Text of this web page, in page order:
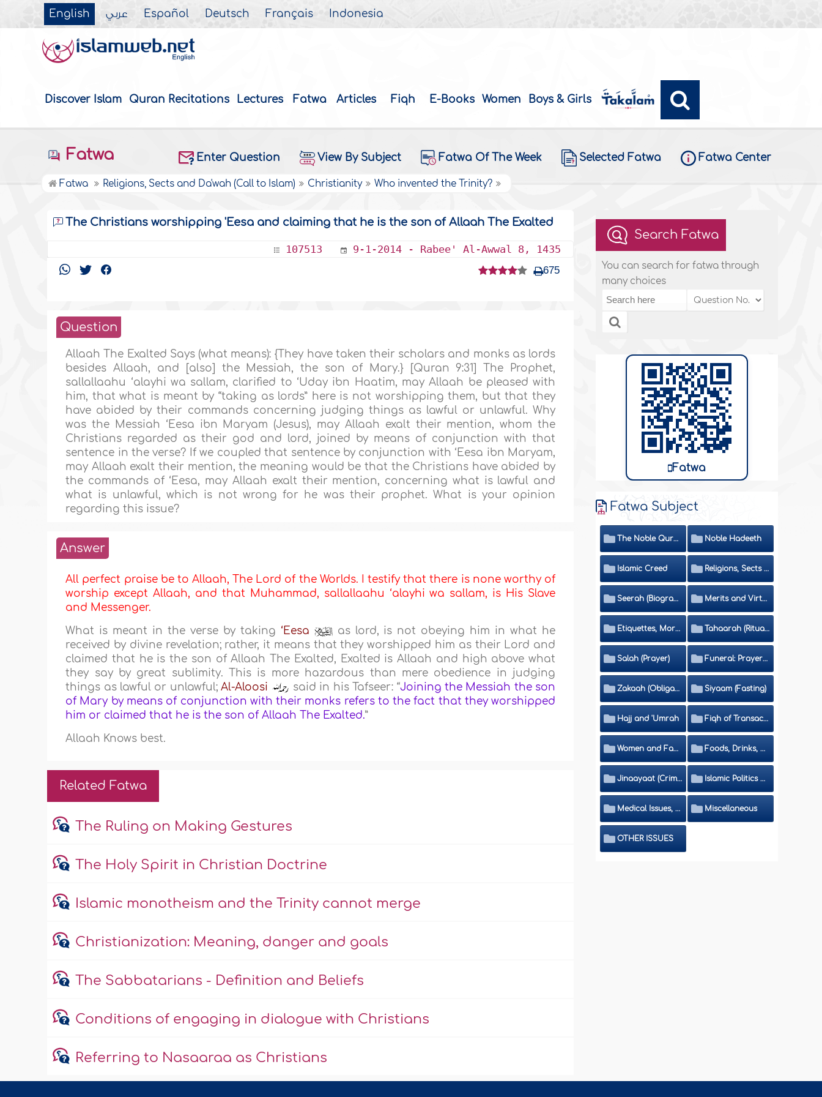
English عربي Español Deutsch Français Indonesia
Discover Islam Quran Recitations Lectures Fatwa Articles Fiqh E-Books Women Boys & Girls
Fatwa Enter Question View By Subject Fatwa Of The Week Selected Fatwa Fatwa Center
Fatwa Religions, Sects and Da'wah (Call to Islam) Christianity Who invented the Trinity?
The Christians worshipping 'Eesa and claiming that he is the son of Allaah The Exalted
107513 9-1-2014 - Rabee' Al-Awwal 8, 1435
675
Question
Allaah The Exalted Says (what means): {They have taken their scholars and monks as lords
besides Allaah, and [also] the Messiah, the son of Mary.} [Quran 9:31] The Prophet,
sallallaahu ‘alayhi wa sallam, clarified to ‘Uday ibn Haatim, may Allaah be pleased with
him, that what is meant by “taking as lords” here is not worshipping them, but that they
have abided by their commands concerning judging things as lawful or unlawful. Why
was the Messiah ‘Eesa ibn Maryam (Jesus), may Allaah exalt their mention, whom the
Christians regarded as their god and lord, joined by means of conjunction with that
sentence in the verse? If we coupled that sentence by conjunction with ‘Eesa ibn Maryam,
may Allaah exalt their mention, the meaning would be that the Christians have abided by
the commands of ‘Eesa, may Allaah exalt their mention, concerning what is lawful and
what is unlawful, which is not wrong for he was their prophet. What is your opinion
regarding this issue?
Answer
All perfect praise be to Allaah, The Lord of the Worlds. I testify that there is none worthy of
worship except Allaah, and that Muhammad, sallallaahu ‘alayhi wa sallam, is His Slave
and Messenger.
What is meant in the verse by taking ‘Eesa
as lord, is not obeying him in what he
received by divine revelation; rather, it means that they worshipped him as their Lord and
claimed that he is the son of Allaah The Exalted, Exalted is Allaah and high above what
they say by great sublimity. This is more hazardous than mere obedience in judging
things as lawful or unlawful;Al-Aloosi said in his Tafseer: “Joining the Messiah the son
of Mary by means of conjunction with their monks refers to the fact that they worshipped
him or claimed that he is the son of Allaah The Exalted.”
Allaah Knows best.
Related Fatwa
The Ruling on Making Gestures
The Holy Spirit in Christian Doctrine
Islamic monotheism and the Trinity cannot merge
Christianization: Meaning, danger and goals
The Sabbatarians - Definition and Beliefs
Conditions of engaging in dialogue with Christians
Referring to Nasaaraa as Christians
Search Fatwa
You can search for fatwa through
many choices
Fatwa
Fatwa Subject
The Noble Quran Noble Hadeeth
Islamic Creed Religions, Sects and Da'wah (Call to Islam)
Seerah (Biography of the Prophet) Merits and Virtues
Etiquettes, Morals, Thikr and Du'aa' Tahaarah (Ritual Purity)
Salah (Prayer) Funeral: Prayer and Rulings
Zakaah (Obligatory Charity) Siyaam (Fasting)
Hajj and 'Umrah Fiqh of Transactions and Inheritance
Women and Family Foods, Drinks, Clothes and Adornment
Jinaayaat (Criminology) and Islamic Judicial System Islamic Politics and International Affairs
Medical Issues, Media, Culture and Means of Entertainment Miscellaneous
OTHER ISSUES